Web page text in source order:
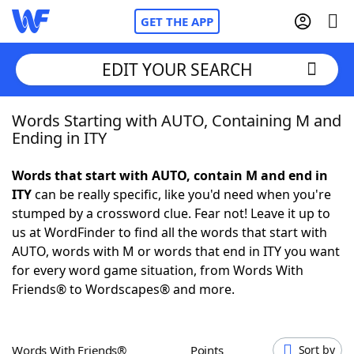
GET THE APP
Home
NYT Crossplay Cheat
ScrabbleHelpers
Today's NYT GamesHints & Answers
EDIT YOUR SEARCH
Words Starting with AUTO, Containing M and
Ending in ITY
Words that start with AUTO, contain M and end in
ITYcan be really specific, like you'd need when you're
stumped by a crossword clue. Fear not! Leave it up to
us at WordFinder to find all the words that start with
AUTO, words with M or words that end in ITY you want
for every word game situation, from Words With
Friends® to Wordscapes® and more.
Words With Friends® Points Sort by